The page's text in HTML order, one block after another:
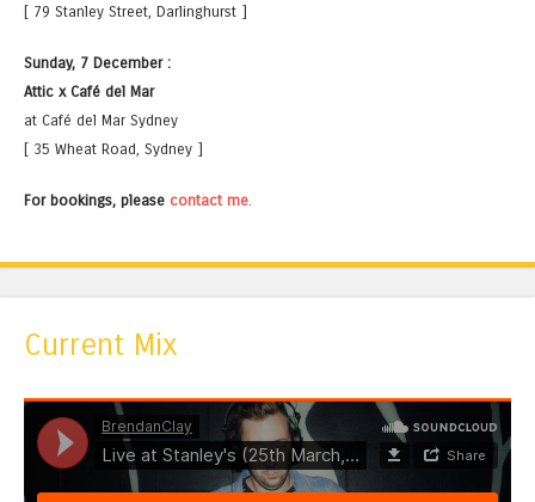
[ 79 Stanley Street, Darlinghurst ]
Sunday, 7 December :
Attic x Café del Mar
at Café del Mar Sydney
[ 35 Wheat Road, Sydney ]
For bookings, please contact me.
Current Mix